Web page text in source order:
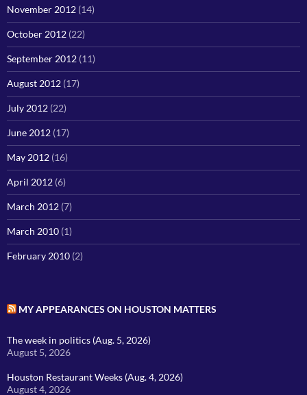
November 2012 (14)
October 2012 (22)
September 2012 (11)
August 2012 (17)
July 2012 (22)
June 2012 (17)
May 2012 (16)
April 2012 (6)
March 2012 (7)
March 2010 (1)
February 2010 (2)
MY APPEARANCES ON HOUSTON MATTERS
The week in politics (Aug. 5, 2026)
August 5, 2026
Houston Restaurant Weeks (Aug. 4, 2026)
August 4, 2026